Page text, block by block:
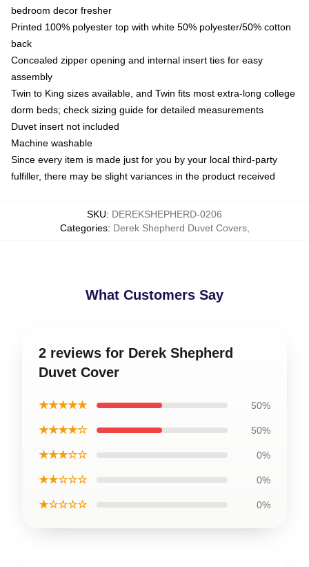
bedroom decor fresher
Printed 100% polyester top with white 50% polyester/50% cotton
back
Concealed zipper opening and internal insert ties for easy
assembly
Twin to King sizes available, and Twin fits most extra-long college
dorm beds; check sizing guide for detailed measurements
Duvet insert not included
Machine washable
Since every item is made just for you by your local third-party
fulfiller, there may be slight variances in the product received
SKU: DEREKSHEPHERD-0206
Categories: Derek Shepherd Duvet Covers,
What Customers Say
2 reviews for Derek Shepherd
Duvet Cover
★★★★★ 50%
★★★★☆ 50%
★★★☆☆ 0%
★★☆☆☆ 0%
★☆☆☆☆ 0%